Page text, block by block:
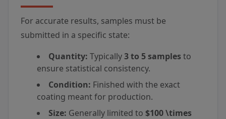
For accurate results, samples must be
submitted in a specific state:
Quantity: Typically3 to 5 samplesto
ensure statistical consistency.
Condition: Finished with the exact
coating meant for production.
Size: Generally limited to $100 \times